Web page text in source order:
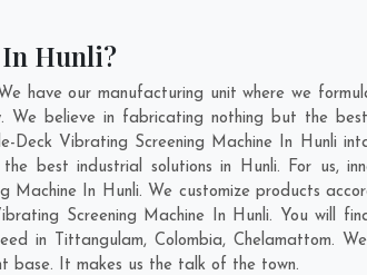
Hunli?
have our manufacturing unit where we
We believe in fabricating nothing but the
Vibrating Screening Machine In Hunli
best industrial solutions in Hunli. For us,
In Hunli. We customize products
Screening Machine In Hunli. You will
in
Tittangulam, Colombia, Chelamattom.
base. It makes us the talk of the town.